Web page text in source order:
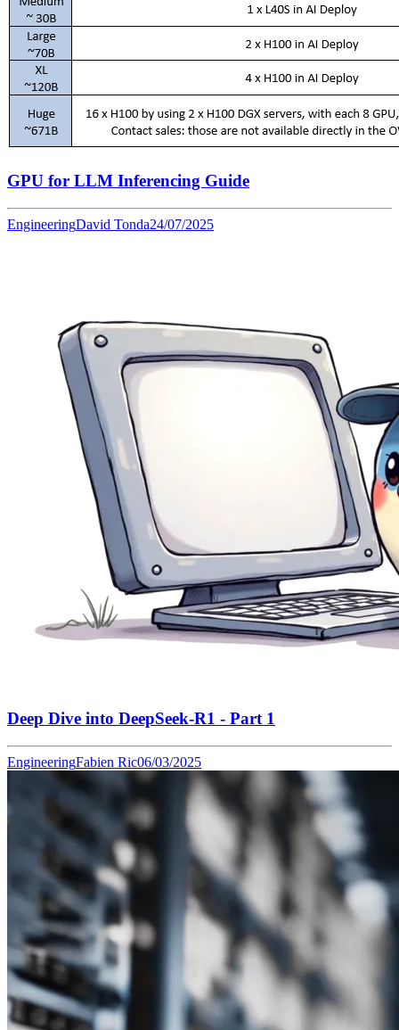
GPU for LLM Inferencing Guide
EngineeringDavid Tonda24/07/2025
Deep Dive into DeepSeek-R1 - Part 1
EngineeringFabien Ric06/03/2025